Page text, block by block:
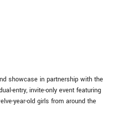
showcase in partnership with the
entry, invite-only event featuring
year-old girls from around the